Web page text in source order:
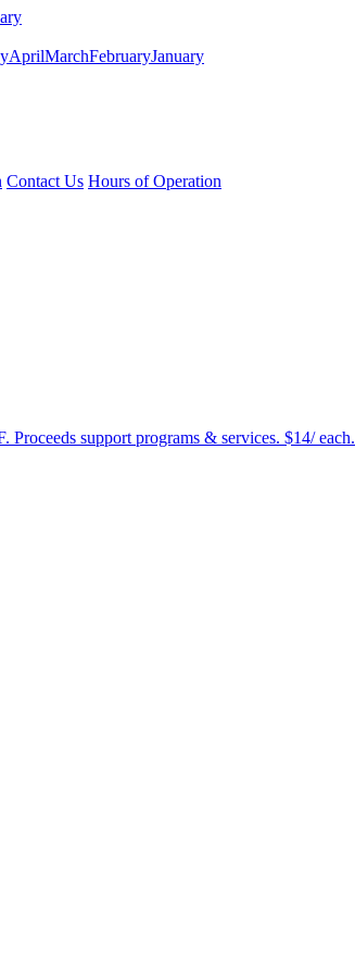
AprilMarchFebruaryJanuary
Contact Us Hours of Operation
support programs & services. $14/ each.